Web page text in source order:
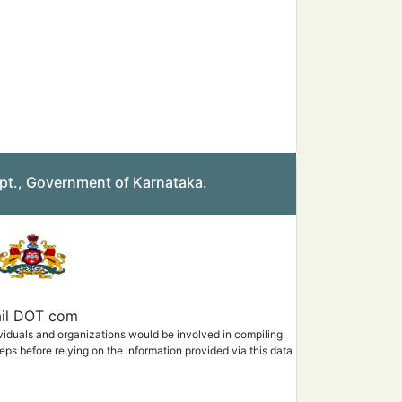
Government of Karnataka.
DOT com
and organizations would be involved in compiling
before relying on the information provided via this data